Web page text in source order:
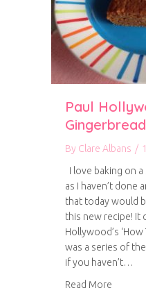
Paul
Gingerbread
By Clare Albans /
I love baking on a
as I haven’t done
that today would
this new recipe! It
Hollywood’s ‘How
was a series of
if you haven’t…
Read More